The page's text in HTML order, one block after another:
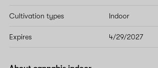
Cultivation types Indoor
Expires 4/29/2027